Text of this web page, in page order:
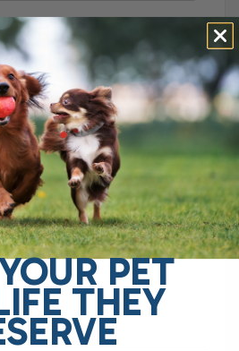
INFECTIOUS
A NEW
IN CYPRUS
ANDREW JONES
2026
0 COMMENT
You Can Do? For
was diagnosed with FIP,
same thing many pet
PET
THEY